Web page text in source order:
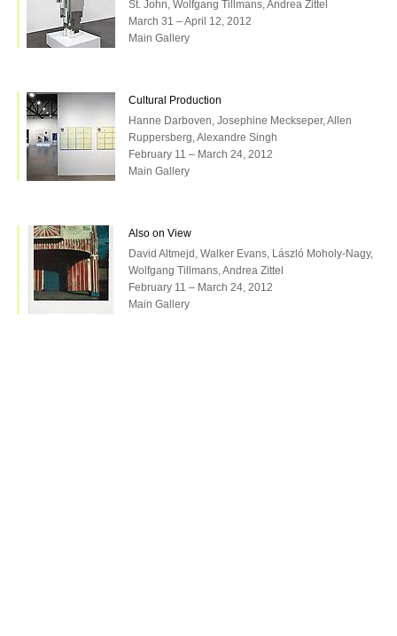
St. John, Wolfgang Tillmans, Andrea Zittel
March 31 – April 12, 2012
Main Gallery
Cultural Production
Hanne Darboven, Josephine Meckseper, Allen
Ruppersberg, Alexandre Singh
February 11 – March 24, 2012
Main Gallery
Also on View
David Altmejd, Walker Evans, László Moholy-Nagy,
Wolfgang Tillmans, Andrea Zittel
February 11 – March 24, 2012
Main Gallery